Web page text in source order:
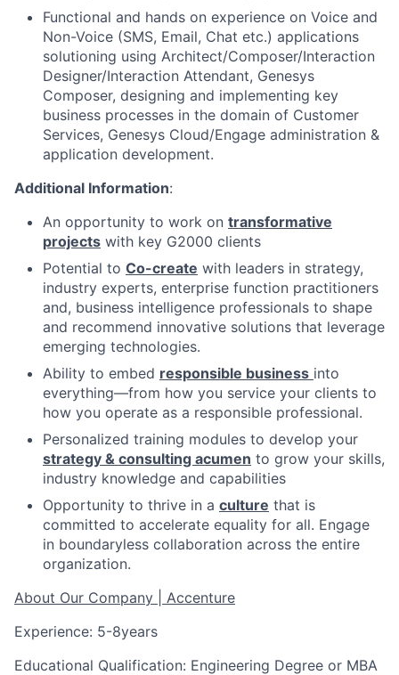
Functional and hands on experience on Voice and
Non-Voice (SMS, Email, Chat etc.) applications
solutioning using Architect/Composer/Interaction
Designer/Interaction Attendant, Genesys
Composer, designing and implementing key
business processes in the domain of Customer
Services, Genesys Cloud/Engage administration &
application development.
Additional Information:
An opportunity to work on transformative
projects with key G2000 clients
Potential to Co-create with leaders in strategy,
industry experts, enterprise function practitioners
and, business intelligence professionals to shape
and recommend innovative solutions that leverage
emerging technologies.
Ability to embed responsible business into
everything—from how you service your clients to
how you operate as a responsible professional.
Personalized training modules to develop your
strategy & consulting acumen to grow your skills,
industry knowledge and capabilities
Opportunity to thrive in a culture that is
committed to accelerate equality for all. Engage
in boundaryless collaboration across the entire
organization.
About Our Company | Accenture
Experience: 5-8years
Educational Qualification: Engineering Degree or MBA